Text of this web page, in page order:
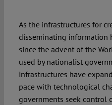
As the infrastructures for
disseminating information
since the advent of the
used by nationalist
infrastructures have
pace with technological
governments seek control